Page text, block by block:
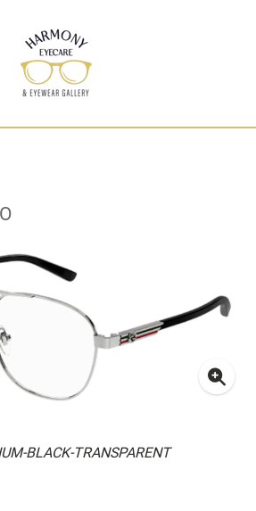
BLACK-TRANSPARENT